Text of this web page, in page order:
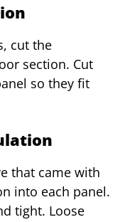
cut the
section. Cut
so they fit
that came with
into each panel.
tight. Loose